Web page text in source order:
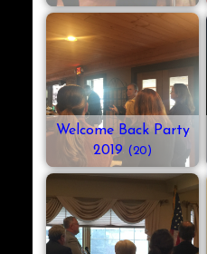
Welcome Back Party
2019 (20)